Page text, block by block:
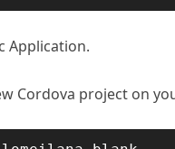
Application.
Cordova project on